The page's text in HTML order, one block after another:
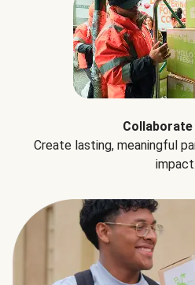
Create lasting, meaningful
impact.